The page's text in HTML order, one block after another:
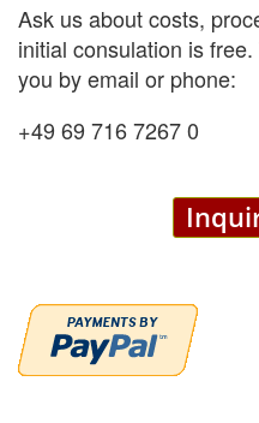
Ask us about costs,
initial consulation is
you by email or phone:
+49 69 716 7267 0